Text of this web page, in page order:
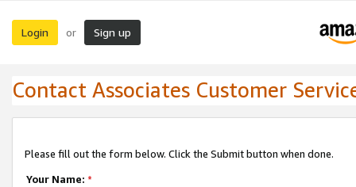
Login or Sign up
Contact Associates Customer
Please fill out the form below. Click the Submit button when done.
Your Name: *